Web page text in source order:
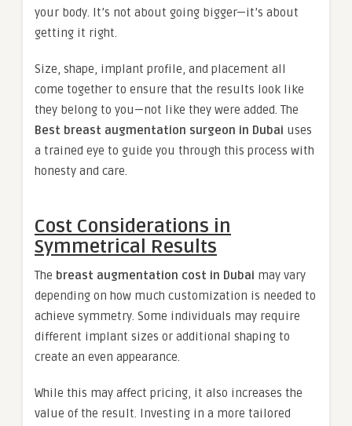
your body. It’s not about going bigger—it’s about
getting it right.
Size, shape, implant profile, and placement all
come together to ensure that the results look like
they belong to you—not like they were added. The
Best breast augmentation surgeon in Dubai uses
a trained eye to guide you through this process with
honesty and care.
Cost Considerations in
Symmetrical Results
The breast augmentation cost in Dubai may vary
depending on how much customization is needed to
achieve symmetry. Some individuals may require
different implant sizes or additional shaping to
create an even appearance.
While this may affect pricing, it also increases the
value of the result. Investing in a more tailored